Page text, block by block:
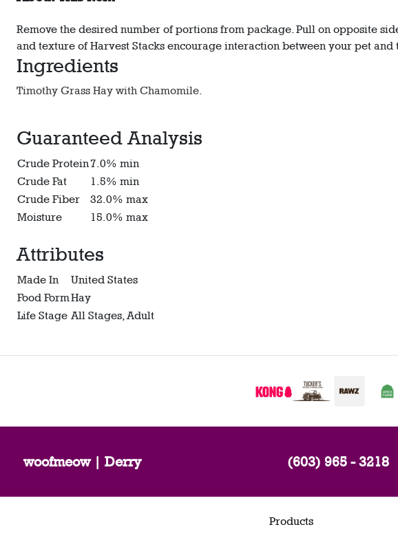
Remove the desired number of portions from package. Pull on opposite
and texture of Harvest Stacks encourage interaction between your pet and
Ingredients
Timothy Grass Hay with Chamomile.
Guaranteed Analysis
Crude Protein7.0% min
Crude Fat
1.5% min
Crude Fiber
32.0% max
Moisture
15.0% max
Attributes
Made In
United States
Food FormHay
Life Stage All Stages, Adult
woofmeow | Derry (603) 965 - 3218
Products